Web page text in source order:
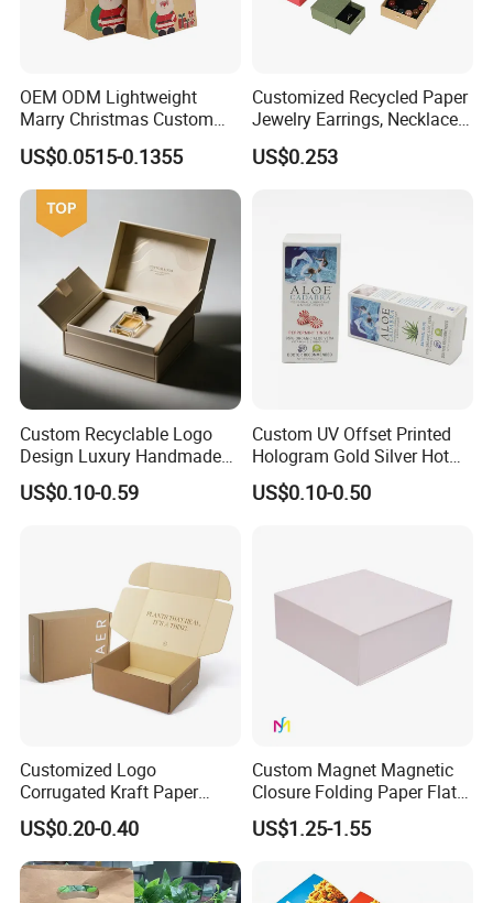
OEM ODM Lightweight
Marry Christmas Custom
Logo Printed Shopping
Packaging Carrier Handbag
Kraft Paper Cardboard
Wrapping Gift Container
Box Tote Bag
US$0.0515-0.1355
Customized Recycled Paper
Jewelry Earrings, Necklaces,
Drawer Boxes
US$0.253
Custom Recyclable Logo
Design Luxury Handmade
Rigid Paper Box Cosmetics
Perfume Case Magnetic
US$0.10-0.59
Custom UV Offset Printed
Hologram Gold Silver Hot
Foil Stamping Corrugated
Cardboard Perfumes
US$0.10-0.50
Customized Logo
Corrugated Kraft Paper
Shipping Box Mailer Gift
Box Packaging for Perfume
Food Jewelry Cosmetic
US$0.20-0.40
Custom Magnet Magnetic
Closure Folding Paper Flat
Packaging Luxury Gift Box
US$1.25-1.55